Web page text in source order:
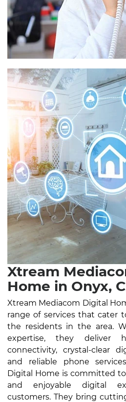
Xtream
Home in Onyx,
Xtream Mediacom Digital
range of services that cater
the residents in the area.
expertise, they deliver
connectivity, crystal-clear
and reliable phone
Digital Home is committed
and enjoyable digital
customers. They bring